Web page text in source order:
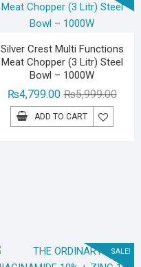
Silver Crest Multi Functions
Meat Chopper (3 Litr) Steel
Bowl – 1000W
₨5,999.00
₨4,799.00
ADD TO CART
SALE!